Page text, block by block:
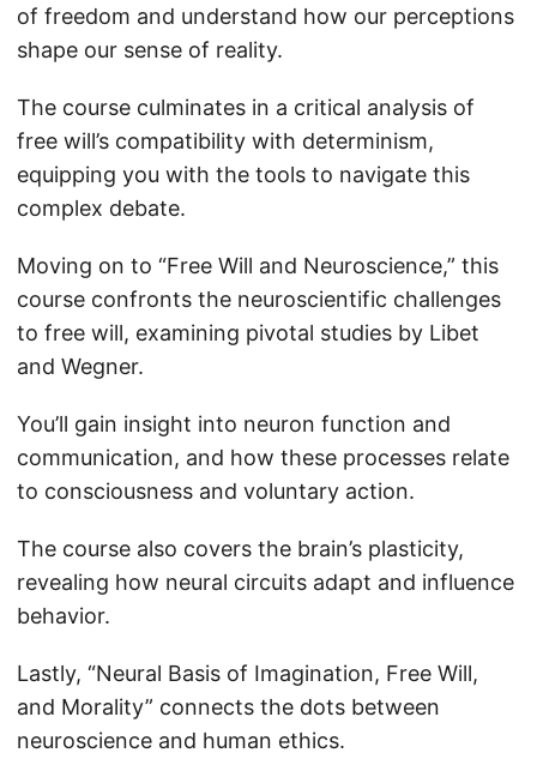
of freedom and understand how our perceptions
shape our sense of reality.
The course culminates in a critical analysis of
free will’s compatibility with determinism,
equipping you with the tools to navigate this
complex debate.
Moving on to “Free Will and Neuroscience,” this
course confronts the neuroscientific challenges
to free will, examining pivotal studies by Libet
and Wegner.
You’ll gain insight into neuron function and
communication, and how these processes relate
to consciousness and voluntary action.
The course also covers the brain’s plasticity,
revealing how neural circuits adapt and influence
behavior.
Lastly, “Neural Basis of Imagination, Free Will,
and Morality” connects the dots between
neuroscience and human ethics.